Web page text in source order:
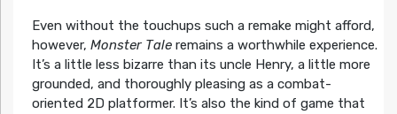
Even without the touchups such a remake might afford,
however, Monster Tale remains a worthwhile experience.
It’s a little less bizarre than its uncle Henry, a little more
grounded, and thoroughly pleasing as a combat-
oriented 2D platformer. It’s also the kind of game that